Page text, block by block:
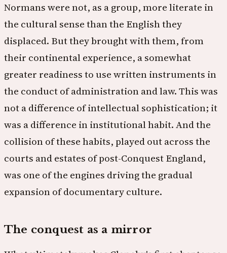
Normans were not, as a group, more literate in
the cultural sense than the English they
displaced. But they brought with them, from
their continental experience, a somewhat
greater readiness to use written instruments in
the conduct of administration and law. This was
not a difference of intellectual sophistication; it
was a difference in institutional habit. And the
collision of these habits, played out across the
courts and estates of post-Conquest England,
was one of the engines driving the gradual
expansion of documentary culture.
The conquest as a mirror